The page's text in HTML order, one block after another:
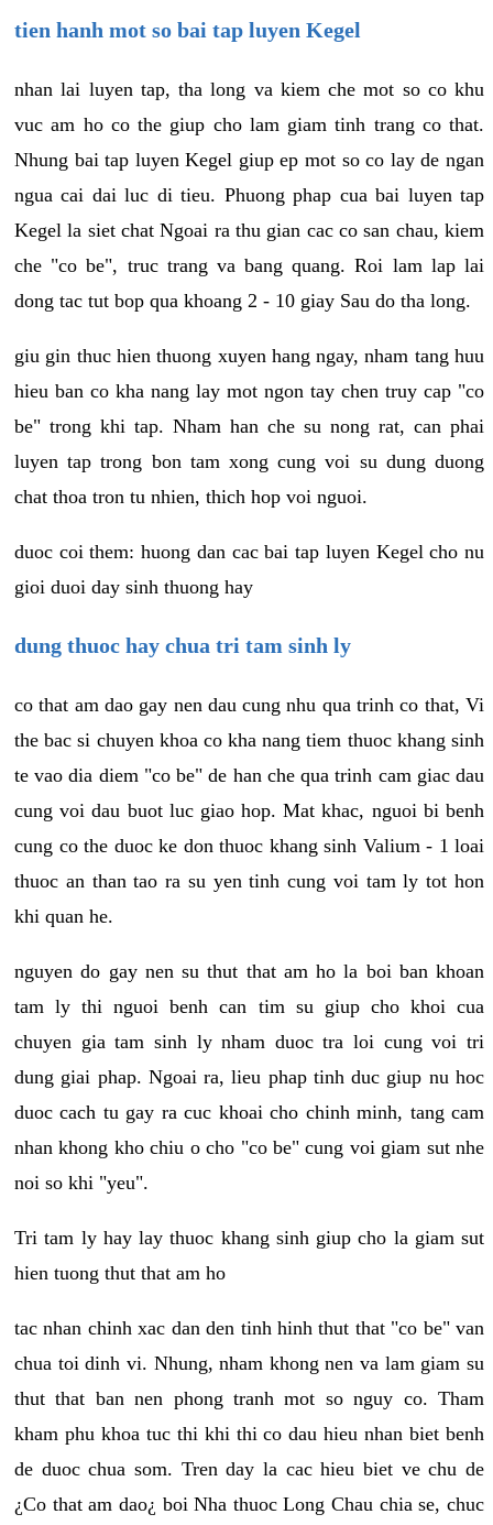
tien hanh mot so bai tap luyen Kegel
nhan lai luyen tap, tha long va kiem che mot so co khu
vuc am ho co the giup cho lam giam tinh trang co that.
Nhung bai tap luyen Kegel giup ep mot so co lay de ngan
ngua cai dai luc di tieu. Phuong phap cua bai luyen tap
Kegel la siet chat Ngoai ra thu gian cac co san chau, kiem
che "co be", truc trang va bang quang. Roi lam lap lai
dong tac tut bop qua khoang 2 - 10 giay Sau do tha long.
giu gin thuc hien thuong xuyen hang ngay, nham tang huu
hieu ban co kha nang lay mot ngon tay chen truy cap "co
be" trong khi tap. Nham han che su nong rat, can phai
luyen tap trong bon tam xong cung voi su dung duong
chat thoa tron tu nhien, thich hop voi nguoi.
duoc coi them: huong dan cac bai tap luyen Kegel cho nu
gioi duoi day sinh thuong hay
dung thuoc hay chua tri tam sinh ly
co that am dao gay nen dau cung nhu qua trinh co that, Vi
the bac si chuyen khoa co kha nang tiem thuoc khang sinh
te vao dia diem "co be" de han che qua trinh cam giac dau
cung voi dau buot luc giao hop. Mat khac, nguoi bi benh
cung co the duoc ke don thuoc khang sinh Valium - 1 loai
thuoc an than tao ra su yen tinh cung voi tam ly tot hon
khi quan he.
nguyen do gay nen su thut that am ho la boi ban khoan
tam ly thi nguoi benh can tim su giup cho khoi cua
chuyen gia tam sinh ly nham duoc tra loi cung voi tri
dung giai phap. Ngoai ra, lieu phap tinh duc giup nu hoc
duoc cach tu gay ra cuc khoai cho chinh minh, tang cam
nhan khong kho chiu o cho "co be" cung voi giam sut nhe
noi so khi "yeu".
Tri tam ly hay lay thuoc khang sinh giup cho la giam sut
hien tuong thut that am ho
tac nhan chinh xac dan den tinh hinh thut that "co be" van
chua toi dinh vi. Nhung, nham khong nen va lam giam su
thut that ban nen phong tranh mot so nguy co. Tham
kham phu khoa tuc thi khi thi co dau hieu nhan biet benh
de duoc chua som. Tren day la cac hieu biet ve chu de
¿Co that am dao¿ boi Nha thuoc Long Chau chia se, chuc